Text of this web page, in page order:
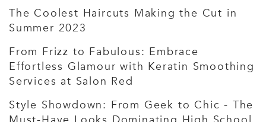
The Coolest Haircuts Making the Cut in
Summer 2023
From Frizz to Fabulous: Embrace
Effortless Glamour with Keratin Smoothing
Services at Salon Red
Style Showdown: From Geek to Chic - The